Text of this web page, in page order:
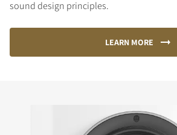
sound design principles.
LEARN MORE